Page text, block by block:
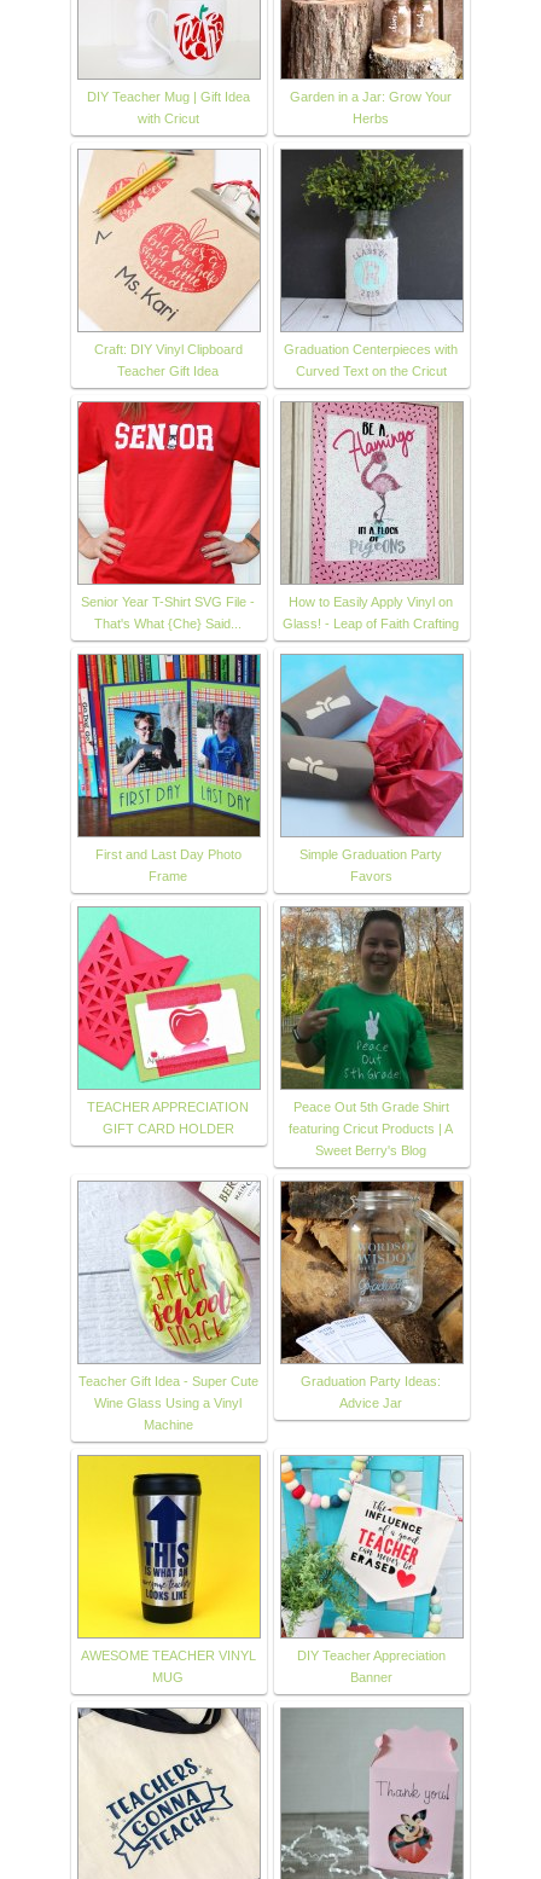
DIY Teacher Mug | Gift Idea
with Cricut
Garden in a Jar: Grow Your
Herbs
Craft: DIY Vinyl Clipboard
Teacher Gift Idea
Graduation Centerpieces with
Curved Text on the Cricut
Senior Year T-Shirt SVG File -
That's What {Che} Said...
How to Easily Apply Vinyl on
Glass! - Leap of Faith Crafting
First and Last Day Photo
Frame
Simple Graduation Party
Favors
TEACHER APPRECIATION
GIFT CARD HOLDER
Peace Out 5th Grade Shirt
featuring Cricut Products | A
Sweet Berry's Blog
Teacher Gift Idea - Super Cute
Wine Glass Using a Vinyl
Machine
Graduation Party Ideas:
Advice Jar
AWESOME TEACHER VINYL
MUG
DIY Teacher Appreciation
Banner